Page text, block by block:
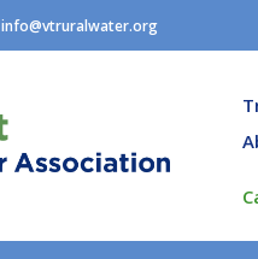
info@vtruralwater.org